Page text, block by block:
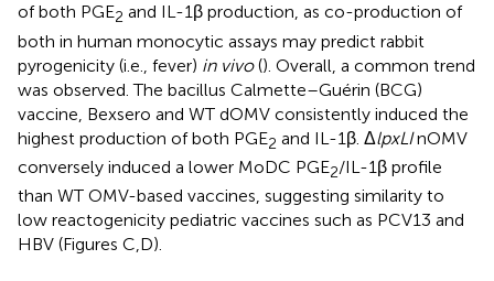
of both PGE2 and IL-1β production, as co-production of
both in human monocytic assays may predict rabbit
pyrogenicity (i.e., fever) in vivo(). Overall, a common trend
was observed. The bacillus Calmette–Guérin (BCG)
vaccine, Bexsero and WT dOMV consistently induced the
highest production of both PGE2 and IL-1β. ΔlpxLInOMV
conversely induced a lower MoDC PGE2/IL-1β profile
than WT OMV-based vaccines, suggesting similarity to
low reactogenicity pediatric vaccines such as PCV13 and
HBV (Figures C,D).